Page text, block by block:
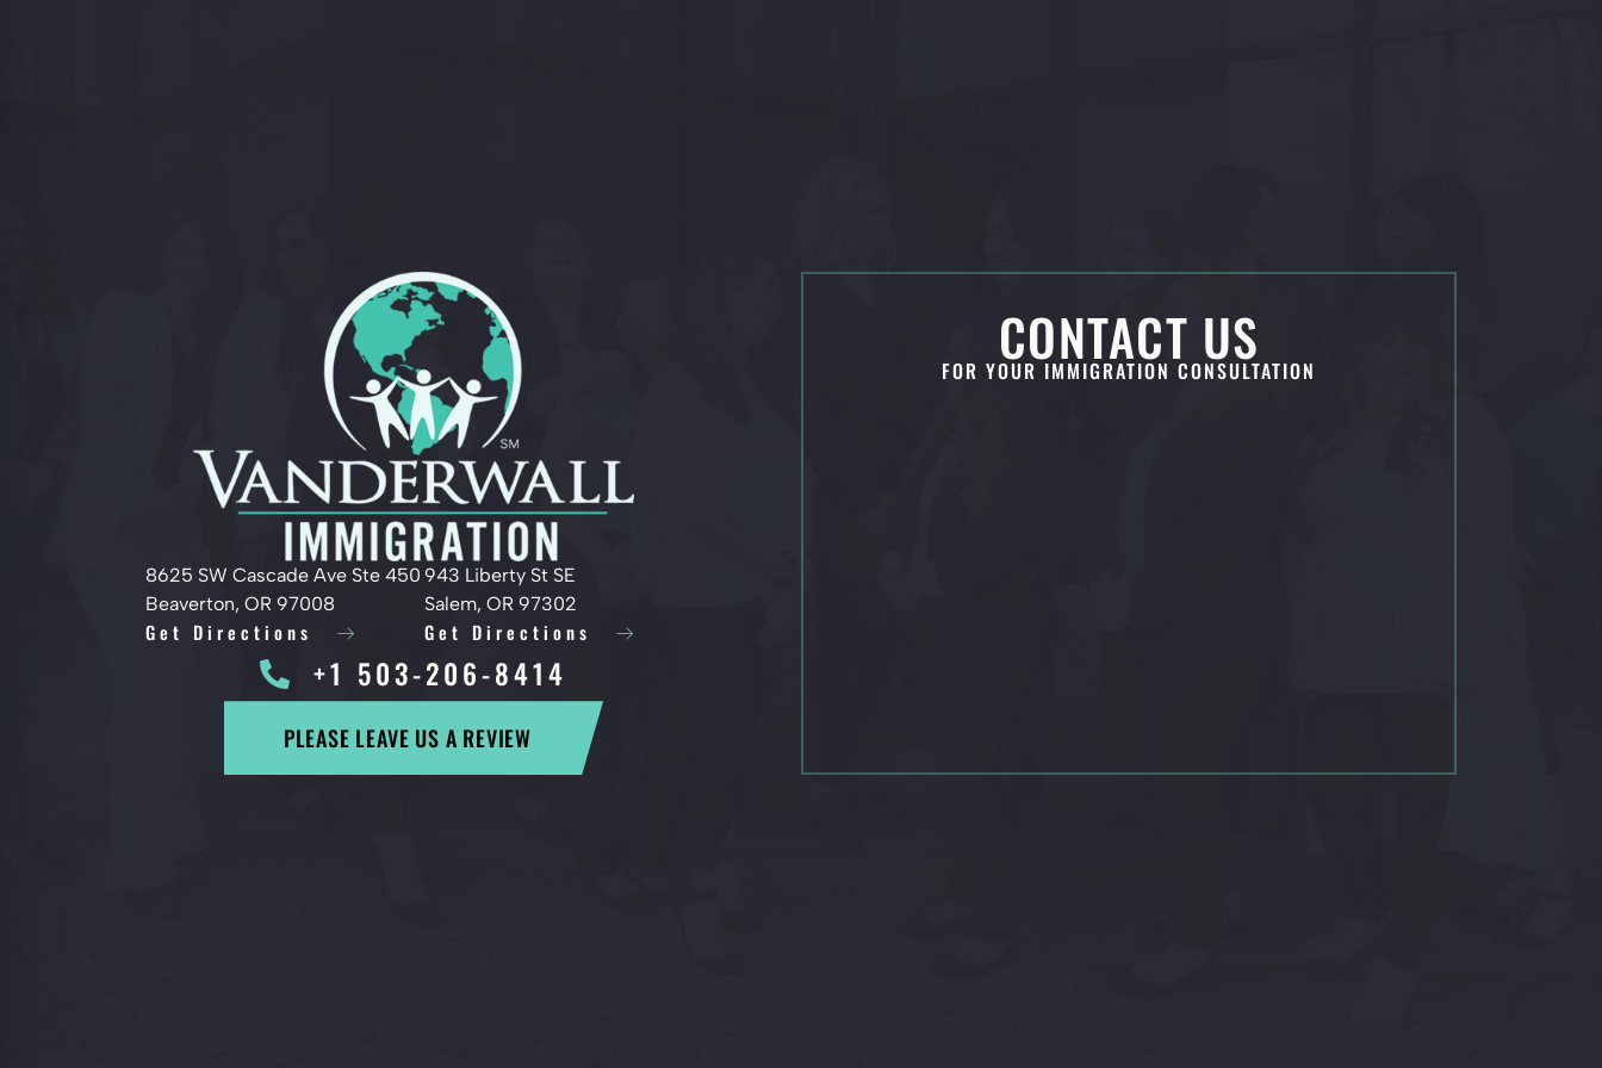
8625 SW Cascade Ave Ste 450
Beaverton, OR 97008
Get Directions
943 Liberty St SE
Salem, OR 97302
Get Directions
+1 503-206-8414
PLEASE LEAVE US A REVIEW
CONTACT US
FOR YOUR IMMIGRATION CONSULTATION